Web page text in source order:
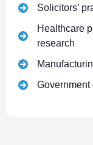
Solicitors’
Healthcare
research
Government